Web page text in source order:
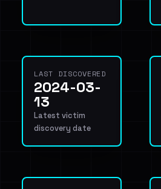
LAST DISCOVERED
2024-03-
13
Latest victim
discovery date